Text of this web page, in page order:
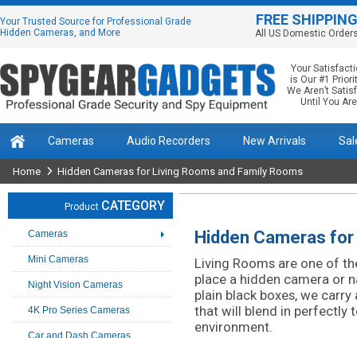
Your Trusted Source for Professional Grade
Hidden Cameras, and More
FREE SHIPPING
All US Domestic
Your
is Our #1
We Aren’t
Until You Are
Cameras Audio Recorders New Arrivals
Home Hidden Cameras for Living Rooms and Family Rooms
Product CATEGORY
Cameras
Mini Cameras
Night Vision Cameras
4K Pro Series Cameras
Car and Dash Cameras
Hidden Cameras
Living Rooms are one of
place a hidden camera or
plain black boxes, we
that will blend in perfectly
environment.